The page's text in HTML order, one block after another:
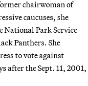
chairwoman of
caucuses, she
National Park Service
Panthers. She
to vote against
after the Sept. 11, 2001,